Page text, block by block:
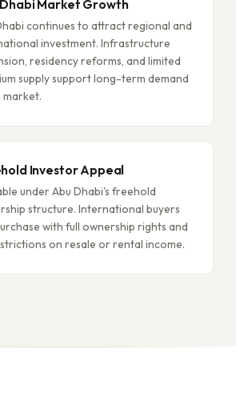
Market Growth
continues to attract regional and
investment. Infrastructure
residency reforms, and limited
supply support long-term demand
market.
Investor Appeal
under Abu Dhabi's freehold
structure. International buyers
with full ownership rights and
on resale or rental income.